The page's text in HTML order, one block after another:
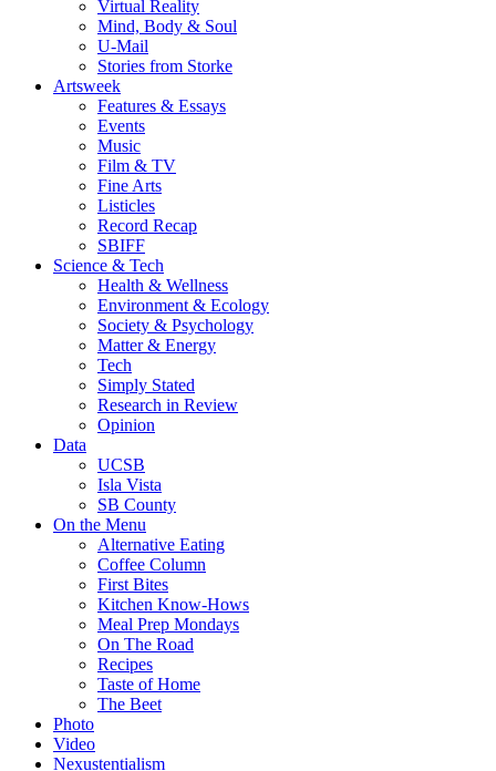
Virtual Reality
Mind, Body & Soul
U-Mail
Stories from Storke
Artsweek
Features & Essays
Events
Music
Film & TV
Fine Arts
Listicles
Record Recap
SBIFF
Science & Tech
Health & Wellness
Environment & Ecology
Society & Psychology
Matter & Energy
Tech
Simply Stated
Research in Review
Opinion
Data
UCSB
Isla Vista
SB County
On the Menu
Alternative Eating
Coffee Column
First Bites
Kitchen Know-Hows
Meal Prep Mondays
On The Road
Recipes
Taste of Home
The Beet
Photo
Video
Nexustentialism